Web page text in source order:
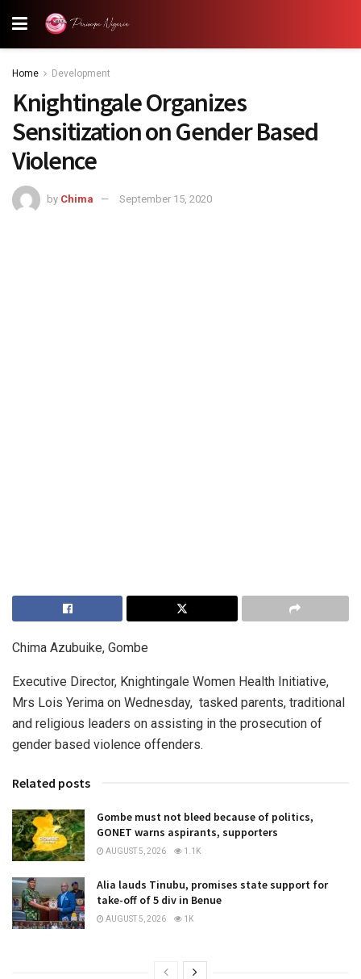
Home Development
Knightingale Organizes
Sensitization on Gender Based
Violence
by Chima September 15, 2020
Chima Azubuike, Gombe
Executive Director, Knightingale Women Health Initiative,
Mrs Lois Yerima on Wednesday, tasked parents, traditional
and religious leaders on assisting in the prosecution of
gender based violence offenders.
Related posts
Gombe must not bleed because of politics,
GONET warns aspirants, supporters
AUGUST 5, 2026 1.1K
Alia lauds Tinubu, promises state support for
take-off of 5 div in Benue
AUGUST 5, 2026 1K